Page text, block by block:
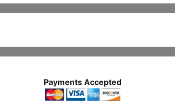
Payments Accepted